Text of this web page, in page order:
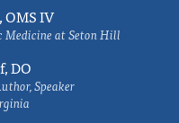
IV
Medicine at Seton Hill
DO
Speaker